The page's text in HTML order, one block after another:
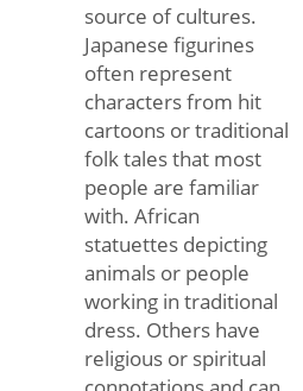
source of cultures.
Japanese figurines
often represent
characters from hit
cartoons or traditional
folk tales that most
people are familiar
with. African
statuettes depicting
animals or people
working in traditional
dress. Others have
religious or spiritual